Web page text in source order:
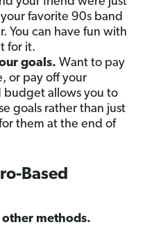
favorite 90s band
You can have fun with
for it.
goals. Want to pay
or pay off your
budget allows you to
goals rather than just
them at the end of
Based
methods.